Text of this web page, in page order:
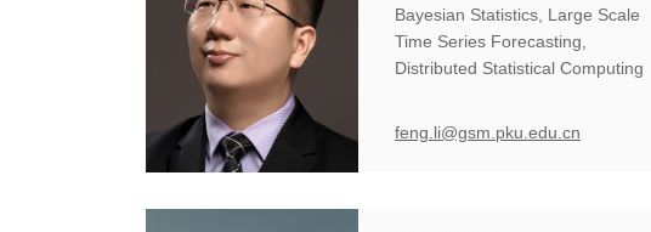
Bayesian Statistics, Large Scale
Time Series Forecasting,
Distributed Statistical Computing
feng.li@gsm.pku.edu.cn